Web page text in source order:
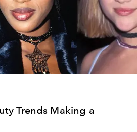
Trends Making a